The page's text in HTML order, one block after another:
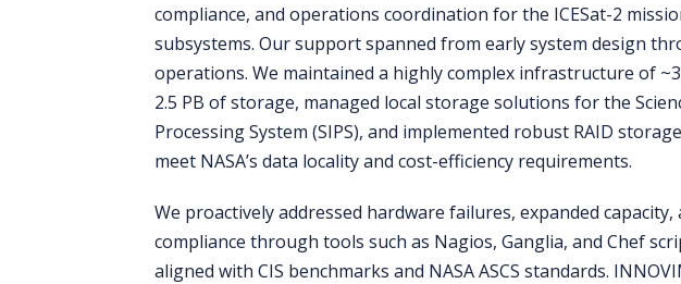
compliance, and operations coordination for the ICESat-2
subsystems. Our support spanned from early system design
operations. We maintained a highly complex infrastructure of
2.5 PB of storage, managed local storage solutions for the
Processing System (SIPS), and implemented robust RAID
meet NASA’s data locality and cost-efficiency requirements.
We proactively addressed hardware failures, expanded
compliance through tools such as Nagios, Ganglia, and Chef
aligned with CIS benchmarks and NASA ASCS standards.